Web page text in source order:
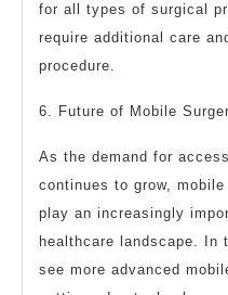
for all types of surgical
require additional care
procedure.
6. Future of Mobile
As the demand for
continues to grow,
play an increasingly
healthcare landscape. In
see more advanced